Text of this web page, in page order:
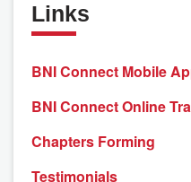
Links
BNI Connect Mobile
BNI Connect Online
Chapters Forming
Testimonials